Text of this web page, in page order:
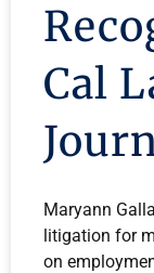
Cal
Maryann
litigation for
on